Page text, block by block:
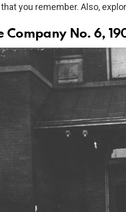
you remember. Also,
Company No. 6,